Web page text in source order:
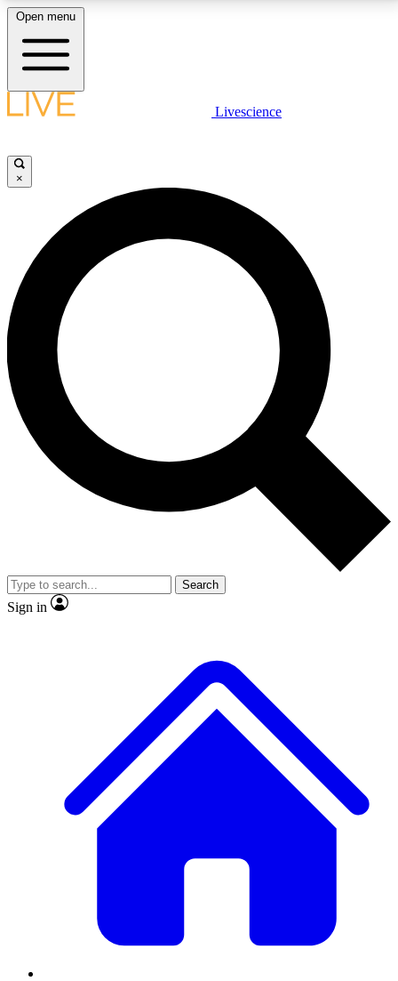
LIVE SCIENCE PLUS
JOIN FREE
LIVE SCIENCE PRO
Unlimited access to our exclusive features, expert analysis and in-depth
interviews, all ad-free
No ads, ever
Exclusive, original
reporting
video
Member-only features
Open menu
Livescience
×
Search
Sign in